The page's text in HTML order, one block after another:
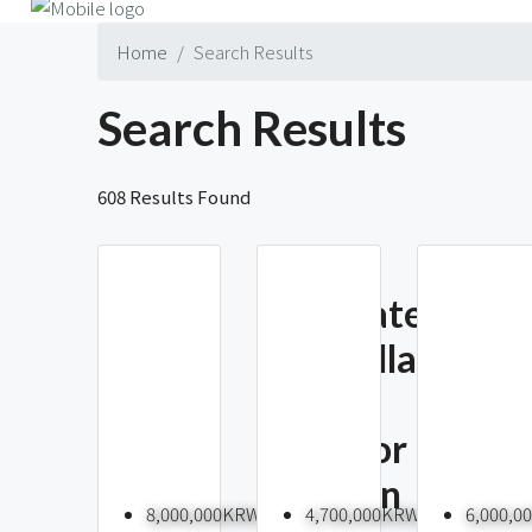
Home Search Results
Search Results
608 Results Found
8,000,000KRW
Renovated
4BR Villa
Outdoor
Space In
4,700,000KRW
35
To